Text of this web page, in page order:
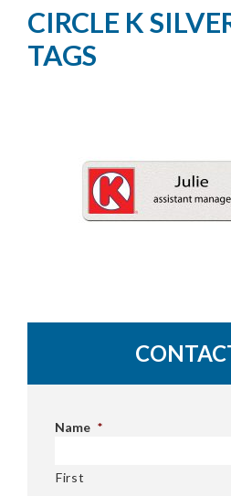
CIRCLE K
TAGS
Name *
First